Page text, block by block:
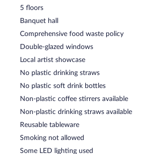
5 floors
Banquet hall
Comprehensive food waste policy
Double-glazed windows
Local artist showcase
No plastic drinking straws
No plastic soft drink bottles
Non-plastic coffee stirrers available
Non-plastic drinking straws available
Reusable tableware
Smoking not allowed
Some LED lighting used